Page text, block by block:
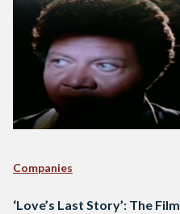
Companies
‘Love’s Last Story’: The